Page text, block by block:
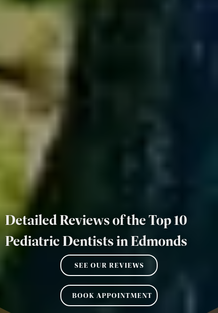
Detailed Reviews of the Top 10
Pediatric Dentists in Edmonds
SEE OUR REVIEWS
BOOK APPOINTMENT